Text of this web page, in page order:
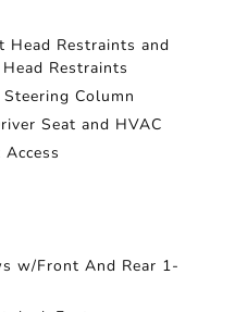
Head Restraints and
Restraints
Column
Seat and HVAC
w/Front And Rear 1-